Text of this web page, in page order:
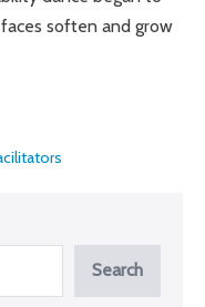
soften and grow
Search